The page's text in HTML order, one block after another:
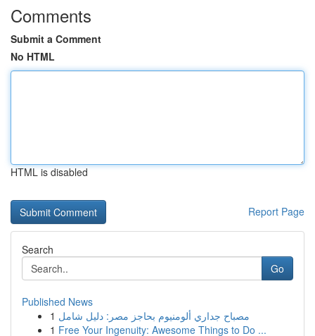
Comments
Submit a Comment
No HTML
HTML is disabled
Report Page
Search
Go
Published News
1 مصباح جداري ألومنيوم بحاجز مصر: دليل شامل
1 Free Your Ingenuity: Awesome Things to Do ...